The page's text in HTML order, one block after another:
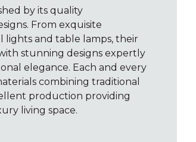
by its quality
From exquisite
lights and table lamps, their
stunning designs expertly
elegance. Each and every
combining traditional
production providing
living space.